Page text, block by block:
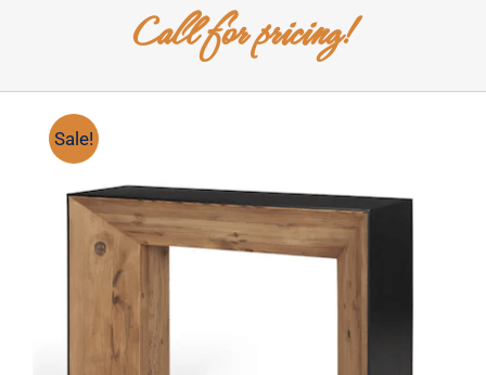
Call for pricing!
Sale!